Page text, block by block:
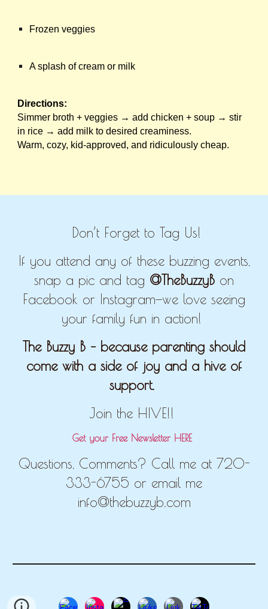
Frozen veggies
A splash of cream or milk
Directions:
Simmer broth + veggies → add chicken + soup → stir
in rice → add milk to desired creaminess.
Warm, cozy, kid-approved, and ridiculously cheap.
Don’t Forget to Tag Us!
If you attend any of these buzzing events,
snap a pic and tag @TheBuzzyB on
Facebook or Instagram—we love seeing
your family fun in action!
The Buzzy B – because parenting should
come with a side of joy and a hive of
support.
Join the HIVE!!
Get your Free Newsletter HERE
Questions, Comments? Call me at 720-
333-6755 or email me
info@thebuzzyb.com